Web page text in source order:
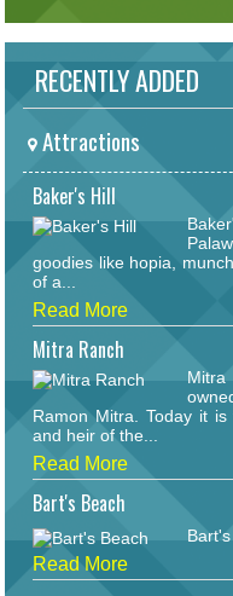
RECENTLY ADDED
Attractions
Baker's Hill
goodies like hopia,
of a...
Read More
Mitra Ranch
Ramon Mitra. Today it
and heir of the...
Read More
Bart's Beach
Read More